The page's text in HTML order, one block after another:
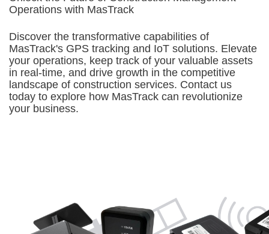
Operations with MasTrack
Discover the transformative capabilities of
MasTrack's GPS tracking and IoT solutions. Elevate
your operations, keep track of your valuable assets
in real-time, and drive growth in the competitive
landscape of construction services. Contact us
today to explore how MasTrack can revolutionize
your business.